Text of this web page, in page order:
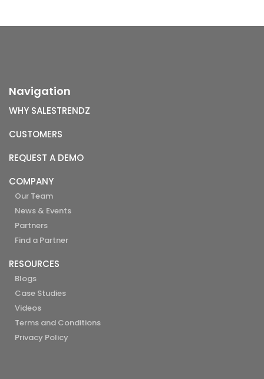
Navigation
WHY SALESTRENDZ
CUSTOMERS
REQUEST A DEMO
COMPANY
Our Team
News & Events
Partners
Find a Partner
RESOURCES
Blogs
Case Studies
Videos
Terms and Conditions
Privacy Policy